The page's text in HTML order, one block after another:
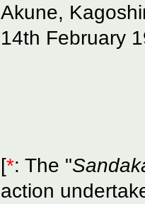
Akune,
14th February
[*: The "
action